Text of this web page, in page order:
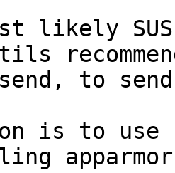
likely
to
is to use